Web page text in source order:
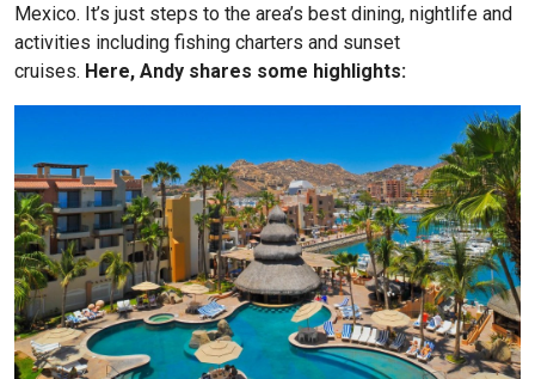
Mexico. It’s just steps to the area’s best dining, nightlife and
activities including fishing charters and sunset
cruises. Here, Andy shares some highlights: